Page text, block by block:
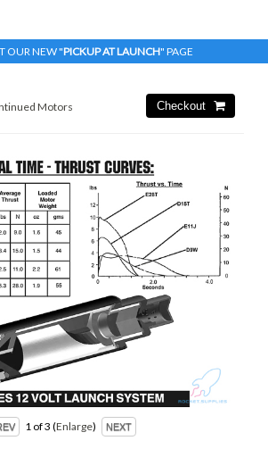
OUR NEW "PICKUP AT LAUNCH" PAGE
Motors
1 of 3 Enlarge